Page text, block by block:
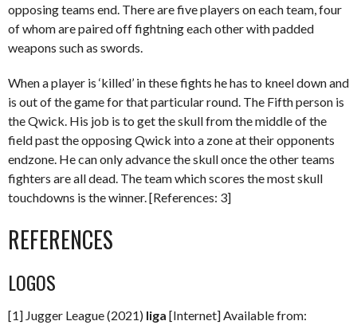
opposing teams end. There are five players on each team, four
of whom are paired off fightning each other with padded
weapons such as swords.
When a player is ‘killed’ in these fights he has to kneel down and
is out of the game for that particular round. The Fifth person is
the Qwick. His job is to get the skull from the middle of the
field past the opposing Qwick into a zone at their opponents
endzone. He can only advance the skull once the other teams
fighters are all dead. The team which scores the most skull
touchdowns is the winner. [References: 3]
REFERENCES
LOGOS
[1] Jugger League (2021) liga [Internet] Available from: